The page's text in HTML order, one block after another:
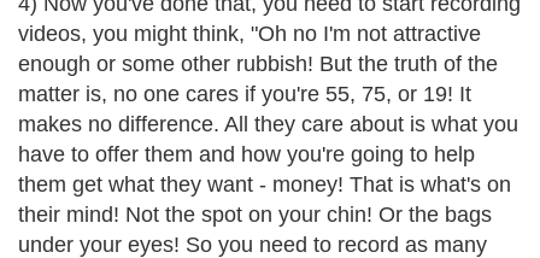
videos, you might think, "Oh no I'm not attractive
enough or some other rubbish! But the truth of the
matter is, no one cares if you're 55, 75, or 19! It
makes no difference. All they care about is what you
have to offer them and how you're going to help
them get what they want - money! That is what's on
their mind! Not the spot on your chin! Or the bags
under your eyes! So you need to record as many